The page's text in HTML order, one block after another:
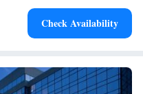
Check Availability